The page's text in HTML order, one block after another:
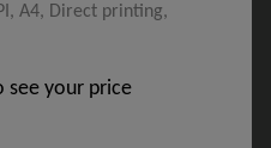
A4, Direct printing,
see your price